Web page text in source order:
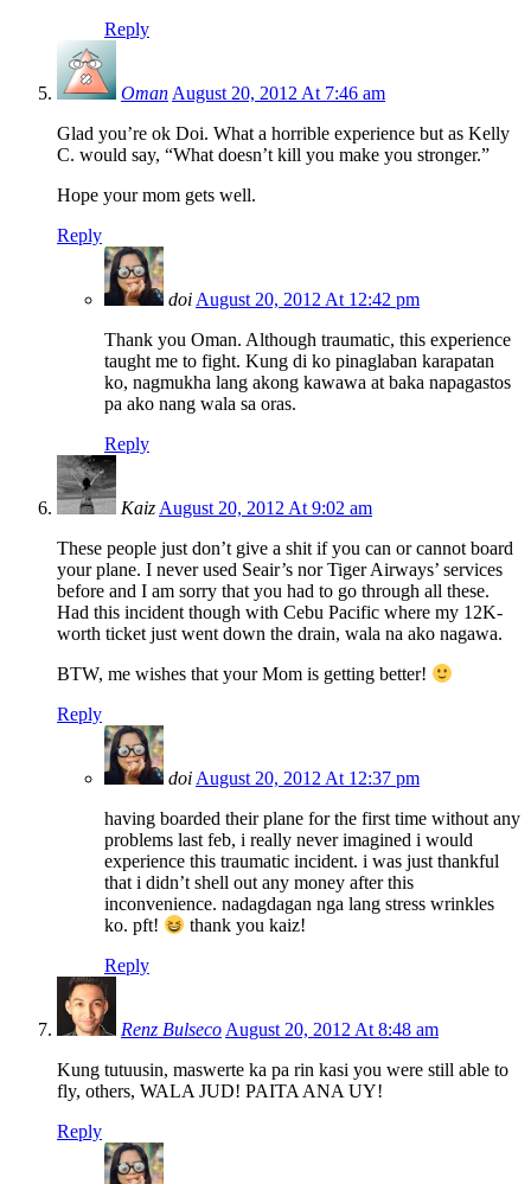
Reply
Oman August 20, 2012 At 7:46 am
Glad you’re ok Doi. What a horrible experience but as Kelly
C. would say, “What doesn’t kill you make you stronger.”
Hope your mom gets well.
Reply
doi August 20, 2012 At 12:42 pm
Thank you Oman. Although traumatic, this experience
taught me to fight. Kung di ko pinaglaban karapatan
ko, nagmukha lang akong kawawa at baka napagastos
pa ako nang wala sa oras.
Reply
Kaiz August 20, 2012 At 9:02 am
These people just don’t give a shit if you can or cannot board
your plane. I never used Seair’s nor Tiger Airways’ services
before and I am sorry that you had to go through all these.
Had this incident though with Cebu Pacific where my 12K-
worth ticket just went down the drain, wala na ako nagawa.
BTW, me wishes that your Mom is getting better!
Reply
doi August 20, 2012 At 12:37 pm
having boarded their plane for the first time without any
problems last feb, i really never imagined i would
experience this traumatic incident. i was just thankful
that i didn’t shell out any money after this
inconvenience. nadagdagan nga lang stress wrinkles
ko. pft!
thank you kaiz!
Reply
Renz BulsecoAugust 20, 2012 At 8:48 am
Kung tutuusin, maswerte ka pa rin kasi you were still able to
fly, others, WALA JUD! PAITA ANA UY!
Reply